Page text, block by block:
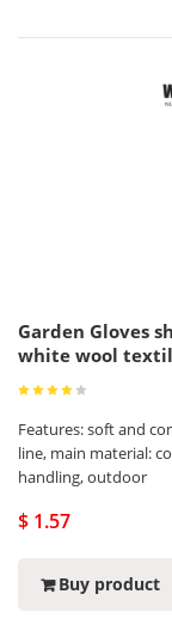
Garden Gloves
white wool
Features: soft and
line, main material:
handling, outdoor
$ 1.57
Buy product